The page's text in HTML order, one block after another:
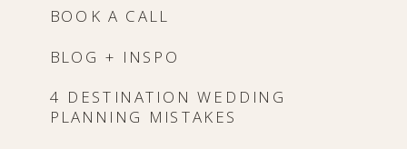
BLOG + INSPO
4 DESTINATION WEDDING
PLANNING MISTAKES
BOOK A CALL